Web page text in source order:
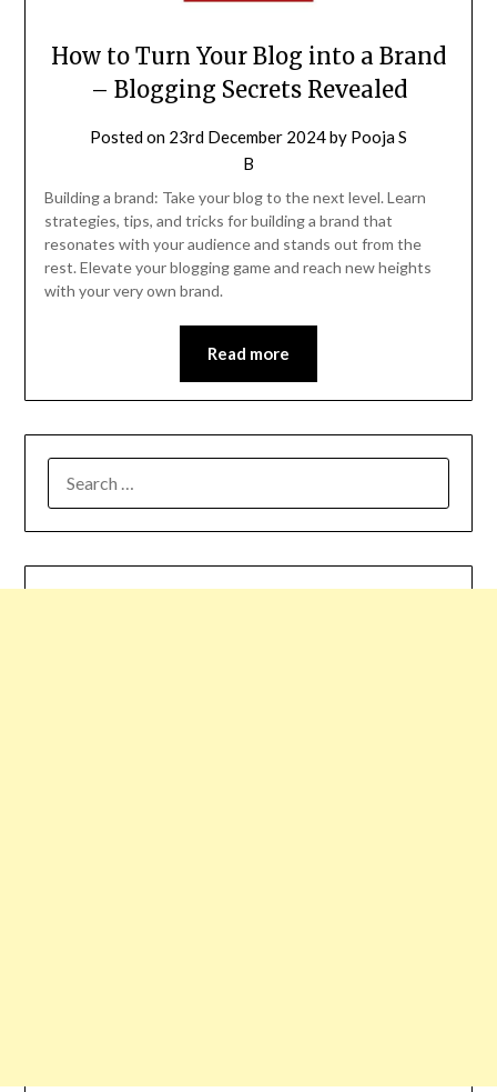
How to Turn Your Blog into a Brand
– Blogging Secrets Revealed
Posted on 23rd December 2024by Pooja S
B
Building a brand: Take your blog to the next level. Learn
strategies, tips, and tricks for building a brand that
resonates with your audience and stands out from the
rest. Elevate your blogging game and reach new heights
with your very own brand.
Read more
FOR: